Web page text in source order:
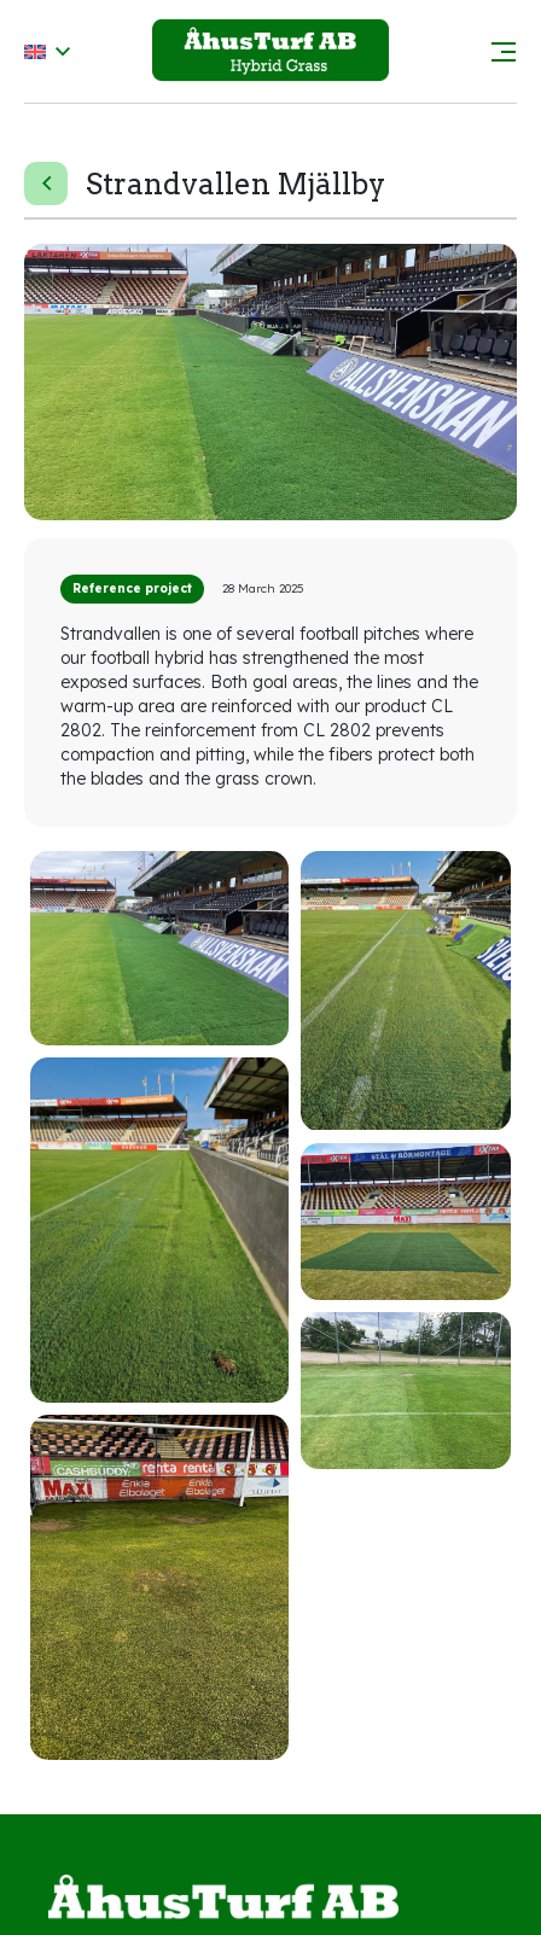
Strandvallen Mjällby
Reference project 28 March 2025
Strandvallen is one of several football pitches where
our football hybrid has strengthened the most
exposed surfaces. Both goal areas, the lines and the
warm-up area are reinforced with our product CL
2802. The reinforcement from CL 2802 prevents
compaction and pitting, while the fibers protect both
the blades and the grass crown.